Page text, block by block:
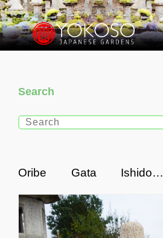
Search
Oribe Gata Ishidoro,